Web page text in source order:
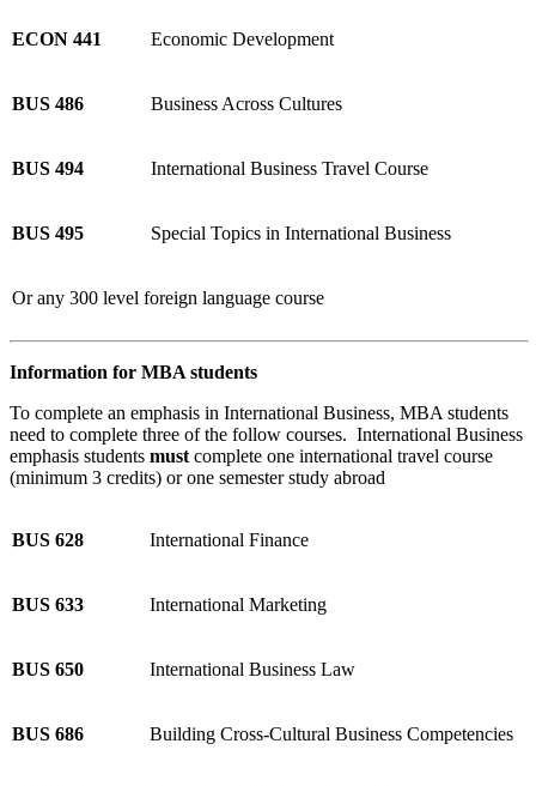
ECON 441 Economic Development
BUS 486 Business Across Cultures
BUS 494 International Business Travel Course
BUS 495 Special Topics in International Business
Or any 300 level foreign language course
Information for MBA students
To complete an emphasis in International Business, MBA students
need to complete three of the follow courses. International Business
emphasis students must complete one international travel course
(minimum 3 credits) or one semester study abroad
BUS 628 International Finance
BUS 633 International Marketing
BUS 650 International Business Law
BUS 686 Building Cross-Cultural Business Competencies